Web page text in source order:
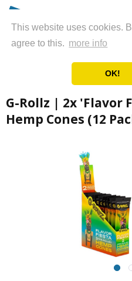
This website uses cookies.
agree to this. more info
OK!
Menu
Wraps & Blunts
G-Rollz | 2x 'Flavor
Hemp Cones (12